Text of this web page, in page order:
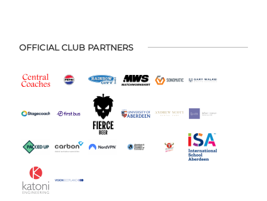
OFFICIAL CLUB PARTNERS